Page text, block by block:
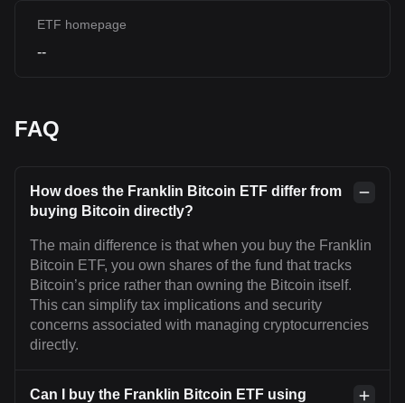
ETF homepage
--
FAQ
How does the Franklin Bitcoin ETF differ from
buying Bitcoin directly?
The main difference is that when you buy the Franklin
Bitcoin ETF, you own shares of the fund that tracks
Bitcoin’s price rather than owning the Bitcoin itself.
This can simplify tax implications and security
concerns associated with managing cryptocurrencies
directly.
Can I buy the Franklin Bitcoin ETF using